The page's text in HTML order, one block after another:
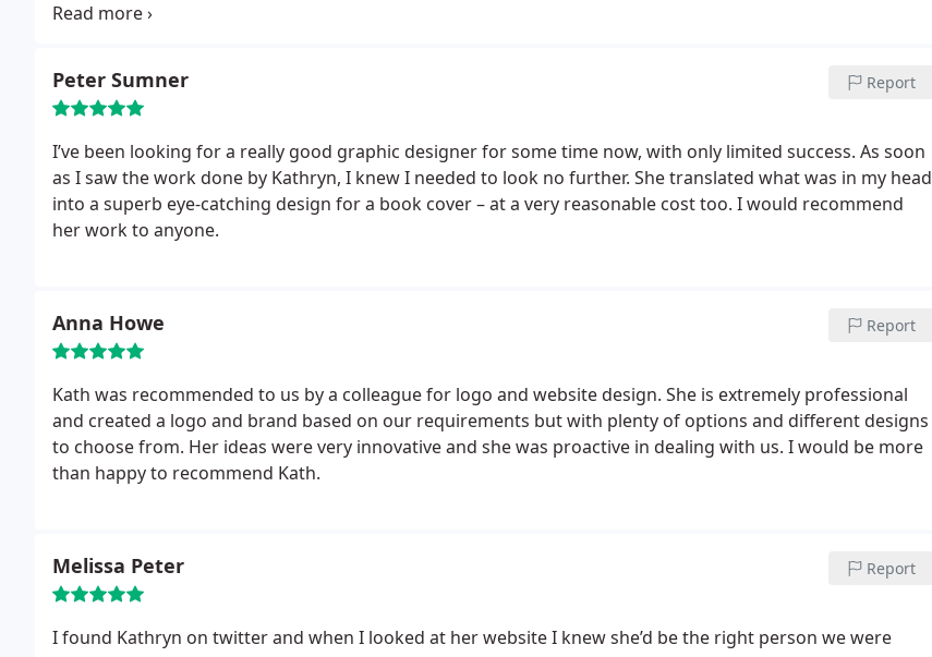
used to make the stationery for our special day even more personalised (we had it adapted for a flag
features is her illustration skills, which she put to fantastic use for us to create a truly personal set of
wedding stationery.
Peter Sumner Report
I’ve been looking for a really good graphic designer for some time now, with only limited success. As soon
as I saw the work done by Kathryn, I knew I needed to look no further. She translated what was in my head
into a superb eye-catching design for a book cover – at a very reasonable cost too. I would recommend
her work to anyone.
Anna Howe Report
Kath was recommended to us by a colleague for logo and website design. She is extremely professional
and created a logo and brand based on our requirements but with plenty of options and different designs
to choose from. Her ideas were very innovative and she was proactive in dealing with us. I would be more
than happy to recommend Kath.
Melissa Peter Report
I found Kathryn on twitter and when I looked at her website I knew she’d be the right person we were